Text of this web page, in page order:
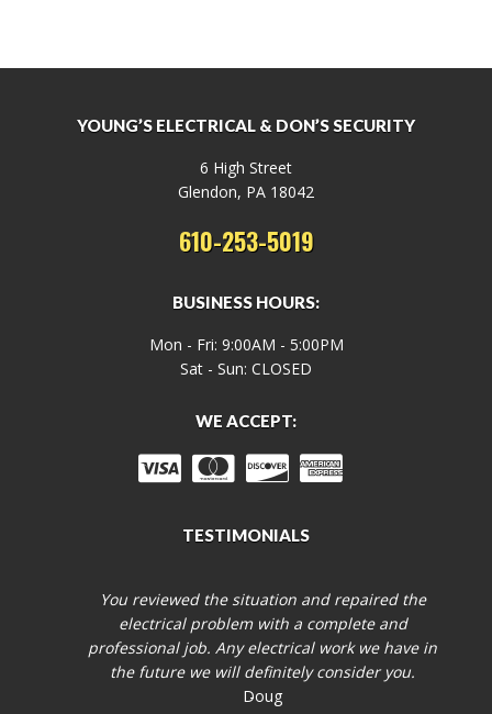
YOUNG’S ELECTRICAL & DON’S SECURITY
6 High Street
Glendon, PA 18042
610-253-5019
BUSINESS HOURS:
Mon - Fri: 9:00AM - 5:00PM
Sat - Sun: CLOSED
WE ACCEPT:
TESTIMONIALS
You reviewed the situation and repaired the
electrical problem with a complete and
professional job. Any electrical work we have in
the future we will definitely consider you.
Doug